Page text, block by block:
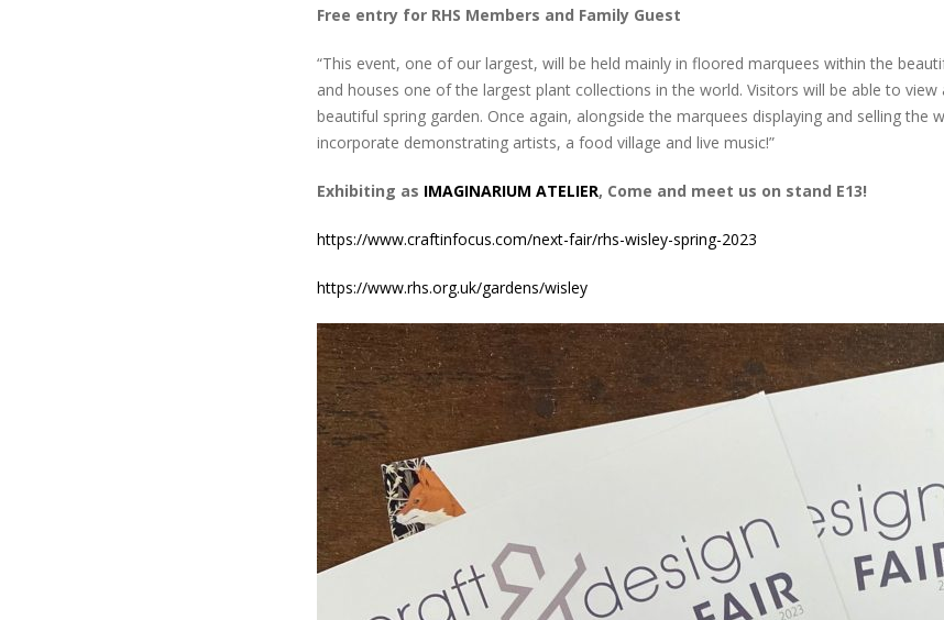
Free entry for RHS Members and Family Guest
“This event, one of our largest, will be held mainly in floored marquees within the
and houses one of the largest plant collections in the world. Visitors will be able to
beautiful spring garden. Once again, alongside the marquees displaying and selling
incorporate demonstrating artists, a food village and live music!”
Exhibiting as IMAGINARIUM ATELIER, Come and meet us on stand E13!
https://www.craftinfocus.com/next-fair/rhs-wisley-spring-2023
https://www.rhs.org.uk/gardens/wisley